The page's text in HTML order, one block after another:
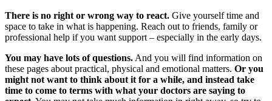
There is no right or wrong way to react. Give yourself time and
space to take in what is happening. Reach out to friends, family or
professional help if you want support – especially in the early days.
You may have lots of questions. And you will find information on
these pages about practical, physical and emotional matters. Or you
might not want to think about it for a while, and instead take
time to come to terms with what your doctors are saying to